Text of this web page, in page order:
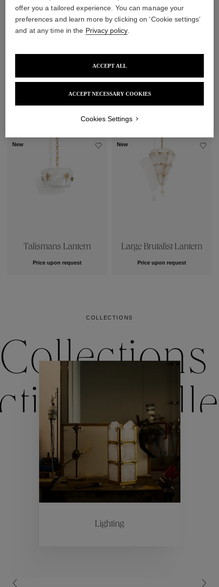
New
Talismans Lantern
Price upon request
New
Large Brutalist Lantern
Price upon request
COLLECTIONS
Collections
Collections
Lighting
offer you a tailored experience. You can manage your
preferences and learn more by clicking on ‘Cookie settings’
and at any time in the Privacy policy.
ACCEPT NECESSARY COOKIES
ACCEPT ALL
Cookies Settings